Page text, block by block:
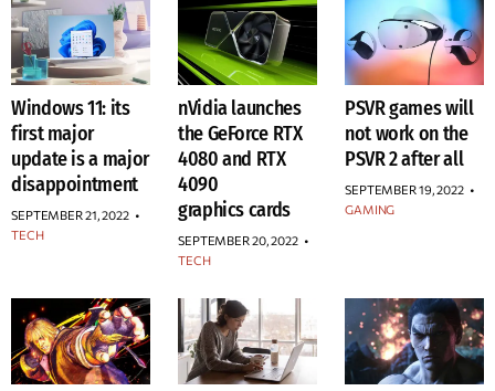
Windows 11: its
first major
update is a major
disappointment
SEPTEMBER 21, 2022 •
TECH
nVidia launches
the GeForce RTX
4080 and RTX
4090
graphics cards
SEPTEMBER 20, 2022 •
TECH
PSVR games will
not work on the
PSVR 2 after all
SEPTEMBER 19, 2022 •
GAMING